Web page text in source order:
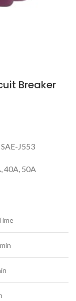
Breaker
J553
40A, 50A